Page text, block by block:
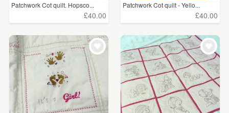
Patchwork Cot quilt. Hopsco...
£40.00
Patchwork Cot quilt - Yello...
£40.00